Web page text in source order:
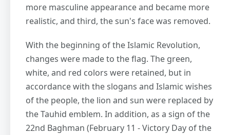
more masculine appearance and became more
realistic, and third, the sun's face was removed.
With the beginning of the Islamic Revolution,
changes were made to the flag. The green,
white, and red colors were retained, but in
accordance with the slogans and Islamic wishes
of the people, the lion and sun were replaced by
the Tauhid emblem. In addition, as a sign of the
22nd Baghman (February 11 - Victory Day of the